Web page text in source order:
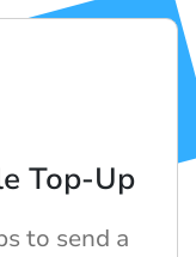
Top-Up
to send a